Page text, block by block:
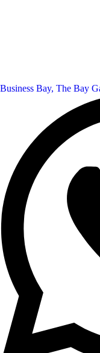
Business Bay, The Bay